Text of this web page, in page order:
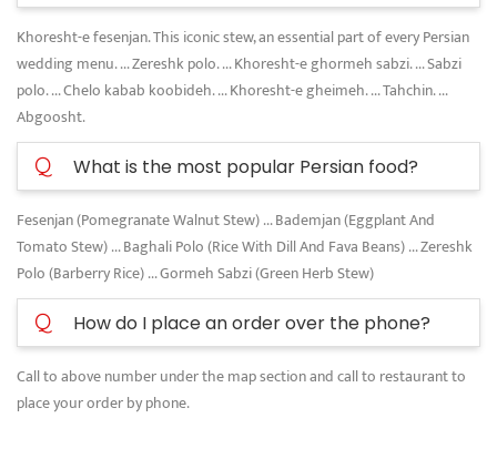
Khoresht-e fesenjan. This iconic stew, an essential part of every Persian
wedding menu. ... Zereshk polo. ... Khoresht-e ghormeh sabzi. ... Sabzi
polo. ... Chelo kabab koobideh. ... Khoresht-e gheimeh. ... Tahchin. ...
Abgoosht.
Q What is the most popular Persian food?
Fesenjan (Pomegranate Walnut Stew) ... Bademjan (Eggplant And
Tomato Stew) ... Baghali Polo (Rice With Dill And Fava Beans) ... Zereshk
Polo (Barberry Rice) ... Gormeh Sabzi (Green Herb Stew)
Q How do I place an order over the phone?
Call to above number under the map section and call to restaurant to
place your order by phone.